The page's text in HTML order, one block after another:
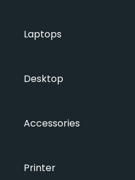
Laptops
Desktop
Accessories
Printer